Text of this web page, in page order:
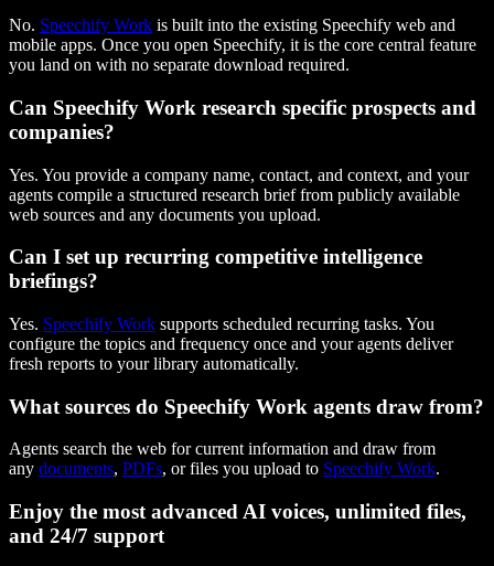
No. Speechify Work is built into the existing Speechify web and
mobile apps. Once you open Speechify, it is the core central feature
you land on with no separate download required.
Can Speechify Work research specific prospects and
companies?
Yes. You provide a company name, contact, and context, and your
agents compile a structured research brief from publicly available
web sources and any documents you upload.
Can I set up recurring competitive intelligence
briefings?
Yes. Speechify Work supports scheduled recurring tasks. You
configure the topics and frequency once and your agents deliver
fresh reports to your library automatically.
What sources do Speechify Work agents draw from?
Agents search the web for current information and draw from
any documents, PDFs, or files you upload to Speechify Work.
Enjoy the most advanced AI voices, unlimited files,
and 24/7 support